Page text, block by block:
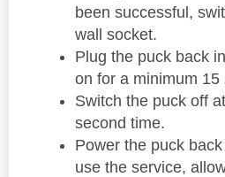
been successful,
wall socket.
Plug the puck back
on for a minimum 15
Switch the puck off
second time.
Power the puck
use the service,